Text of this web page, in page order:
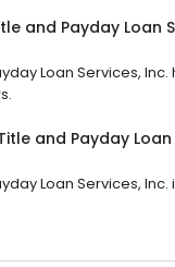
and Payday Loan
Loan Services, Inc.
and Payday Loan
Loan Services, Inc.